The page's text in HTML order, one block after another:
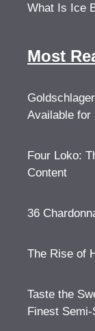
What Is Ice
Most
Available for
Four Loko:
Content
36
The Rise of
Taste the
Finest